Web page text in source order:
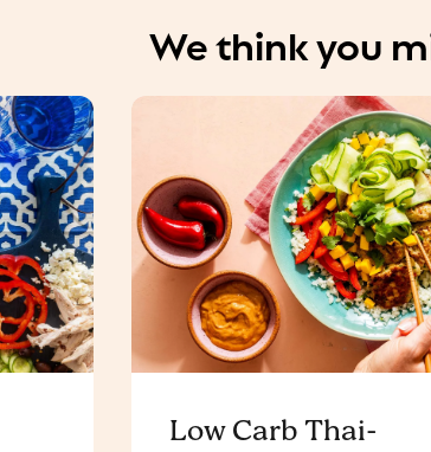
We think you
Low Carb Thai-